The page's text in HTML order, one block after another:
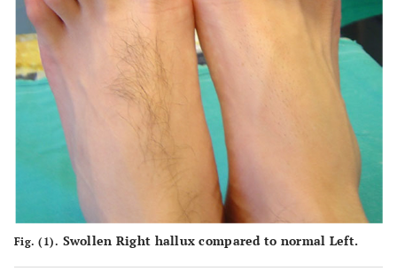
Fig. (1). Swollen Right hallux compared to normal Left.